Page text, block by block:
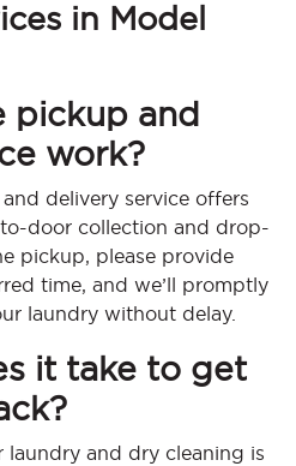
in Model
pickup and
work?
delivery service offers
door collection and drop-
pickup, please provide
time, and we’ll promptly
laundry without delay.
it take to get
and dry cleaning is